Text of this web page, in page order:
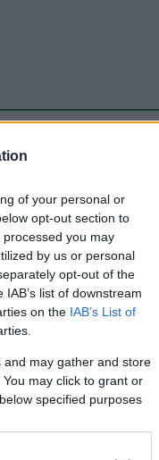
of your personal or
opt-out section to
you may
by us or personal
opt-out of the
list of downstream
on the IAB’s List of
may gather and store
may click to grant or
specified purposes
period.
period.